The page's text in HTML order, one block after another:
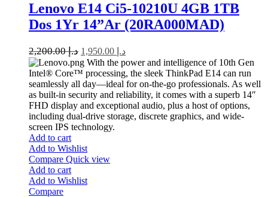
Lenovo E14 Ci5-10210U 4GB 1TB
Dos 1Yr 14”Ar (20RA000MAD)
د.إ2,200.00 د.إ
With the power and intelligence of 10th Gen
Intel® Core™ processing, the sleek ThinkPad E14 can run
seamlessly all day—ideal for on-the-go professionals. As well
as built-in security and reliability, it comes with a superb 14″
FHD display and exceptional audio, plus a host of options,
including dual-drive storage, discrete graphics, and wide-
screen IPS technology.
Add to cart
Add to Wishlist
Compare Quick view
Add to cart
Add to Wishlist
Compare